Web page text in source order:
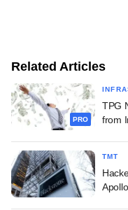
Related Articles
PRO
TPG
from
TMT